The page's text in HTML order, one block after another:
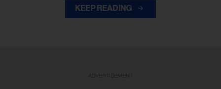
KEEP READING